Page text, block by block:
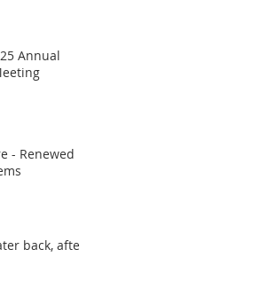
Annual
- Renewed
back, after